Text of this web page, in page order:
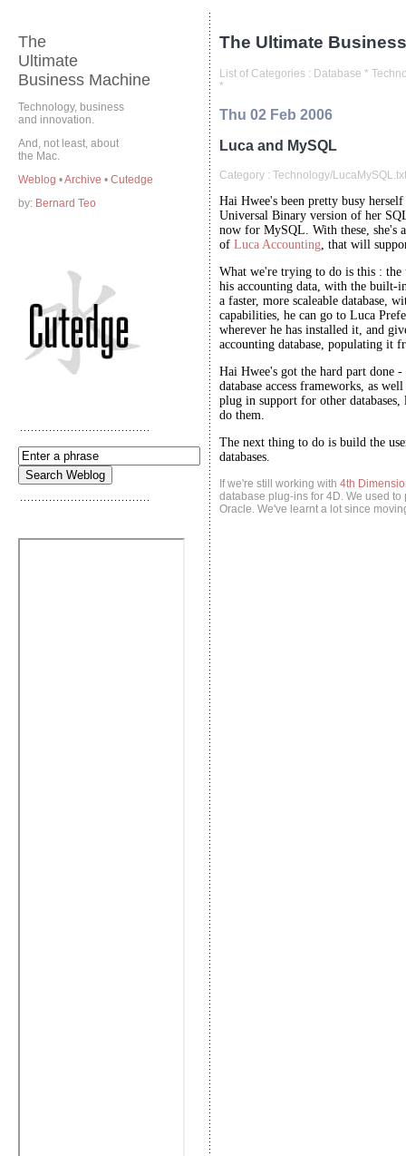
The
Ultimate
Business Machine
Technology, business
and innovation.
And, not least, about
the Mac.
Weblog •Archive • Cutedge
by: Bernard Teo
The Ultimate
List of Categories : Database *
*
Thu 02 Feb 2006
Luca and MySQL
Category : Technology/LucaMySQL.txt
Hai Hwee's been pretty busy
Universal Binary version of her
now for MySQL. With these, she's
of Luca Accounting , that will
What we're trying to do is this : the
his accounting data, with the built-
a faster, more scaleable database,
capabilities, he can go to Luca
wherever he has installed it, and
accounting database, populating it
Hai Hwee's got the hard part done
database access frameworks, as
plug in support for other
do them.
The next thing to do is build the
databases.
If we're still working with 4th
database plug-ins for 4D. We used
Oracle. We've learnt a lot since